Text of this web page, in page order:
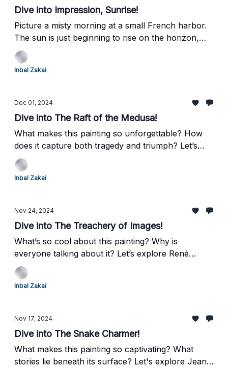
Dive into Impression, Sunrise!
Picture a misty morning at a small French harbor.
The sun is just beginning to rise on the horizon,
and the water shimmers like liquid gold. Claude
Monet captured this moment with astonishing
brilliance—not in sharp details, but in emotion, in
spirit of Impressionism, sparked by one small yet
Inbal Zakai
Dec 01, 2024
Dive into The Raft of the Medusa!
What makes this painting so unforgettable? How
does it capture both tragedy and triumph? Let’s
explore Théodore Géricault’s monumental
masterpiece, The Raft of the Medusa. Buckle up—
this one’s a wild ride of survival, politics, and raw
Inbal Zakai
Nov 24, 2024
Dive into The Treachery of Images!
What’s so cool about this painting? Why is
everyone talking about it? Let’s explore René
Magritte’s The Treachery of Images—a surrealist
masterpiece that’s as witty as it is thought-
provoking. Ready for a quick art adventure? Let’s
Inbal Zakai
Nov 17, 2024
Dive into The Snake Charmer!
What makes this painting so captivating? What
stories lie beneath its surface? Let's explore Jean-